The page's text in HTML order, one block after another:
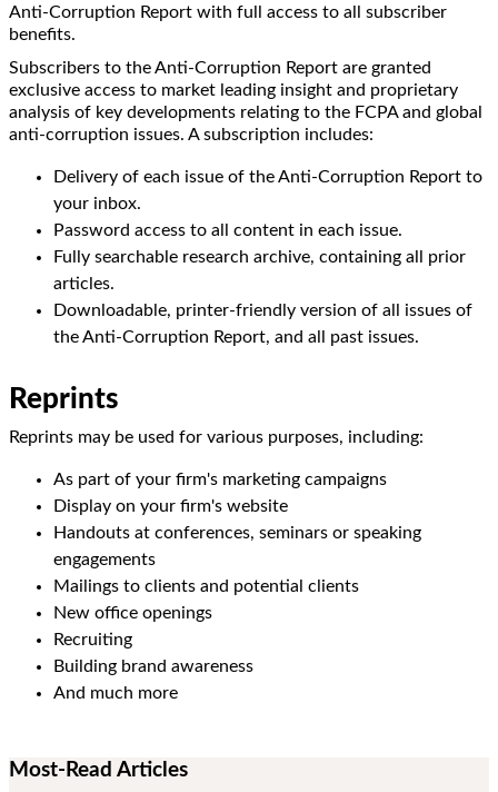
Anti-Corruption Report with full access to all subscriber
benefits.
Subscribers to the Anti-Corruption Report are granted
exclusive access to market leading insight and proprietary
analysis of key developments relating to the FCPA and global
anti-corruption issues. A subscription includes:
Delivery of each issue of the Anti-Corruption Report to
your inbox.
Password access to all content in each issue.
Fully searchable research archive, containing all prior
articles.
Downloadable, printer-friendly version of all issues of
the Anti-Corruption Report, and all past issues.
Reprints
Reprints may be used for various purposes, including:
As part of your firm's marketing campaigns
Display on your firm's website
Handouts at conferences, seminars or speaking
engagements
Mailings to clients and potential clients
New office openings
Recruiting
Building brand awareness
And much more
Most-Read Articles